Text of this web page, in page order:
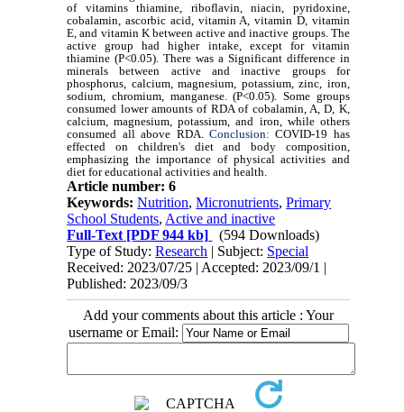
of vitamins thiamine, riboflavin, niacin, pyridoxine,
cobalamin, ascorbic acid, vitamin A, vitamin D, vitamin
E, and vitamin K between active and inactive groups. The
active group had higher intake, except for vitamin
thiamine (P<0.05). There was a Significant difference in
minerals between active and inactive groups for
phosphorus, calcium, magnesium, potassium, zinc, iron,
sodium, chromium, manganese. (P<0.05). Some groups
consumed lower amounts of RDA of cobalamin, A, D, K,
calcium, magnesium, potassium, and iron, while others
consumed all above RDA. Conclusion:COVID-19 has
effected on children's diet and body composition,
emphasizing the importance of physical activities and
diet for educational activities and health.
Article number: 6
Keywords:Nutrition,Micronutrients,Primary
School Students, Active and inactive
Full-Text [PDF 944 kb]
(594 Downloads)
Type of Study:Research | Subject: Special
Received: 2023/07/25 | Accepted: 2023/09/1 |
Published: 2023/09/3
Add your comments about this article : Your
username or Email: